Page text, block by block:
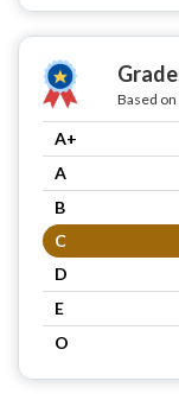
Based
A+
A
B
C
D
E
O